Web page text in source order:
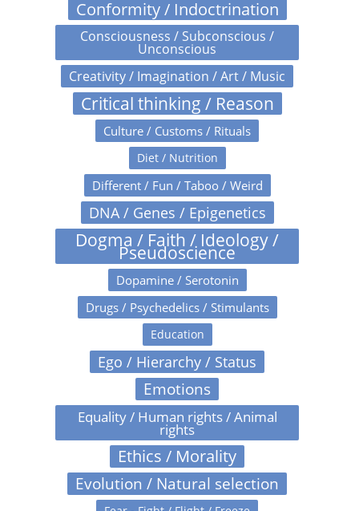
Conformity / Indoctrination
Consciousness / Subconscious /
Unconscious
Creativity / Imagination / Art / Music
Critical thinking / Reason
Culture / Customs / Rituals
Diet / Nutrition
Different / Fun / Taboo / Weird
DNA / Genes / Epigenetics
Dogma / Faith / Ideology /
Pseudoscience
Dopamine / Serotonin
Drugs / Psychedelics / Stimulants
Education
Ego / Hierarchy / Status
Emotions
Equality / Human rights / Animal
rights
Ethics / Morality
Evolution / Natural selection